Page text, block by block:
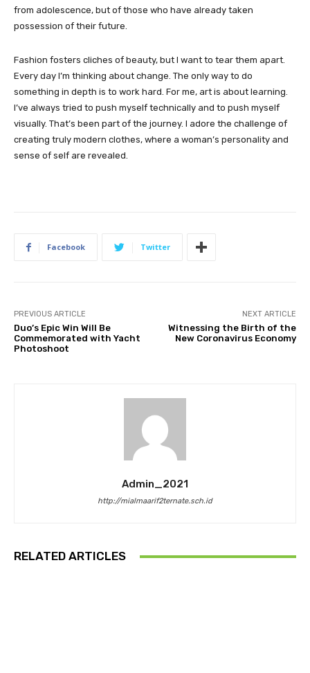
from adolescence, but of those who have already taken
possession of their future.
Fashion fosters cliches of beauty, but I want to tear them apart.
Every day I’m thinking about change. The only way to do
something in depth is to work hard. For me, art is about learning.
I’ve always tried to push myself technically and to push myself
visually. That’s been part of the journey. I adore the challenge of
creating truly modern clothes, where a woman’s personality and
sense of self are revealed.
Facebook Twitter
PREVIOUS ARTICLE
Duo’s Epic Win Will Be
Commemorated with Yacht
Photoshoot
NEXT ARTICLE
Witnessing the Birth of the
New Coronavirus Economy
Admin_2021
http://mialmaarif2ternate.sch.id
RELATED ARTICLES